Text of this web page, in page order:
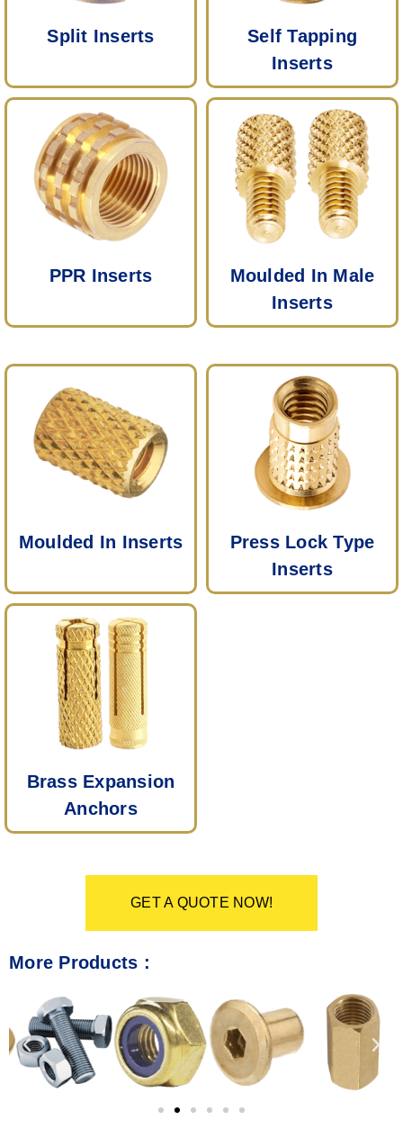
Split Inserts
Self Tapping
Inserts
PPR Inserts
Moulded In Male
Inserts
Moulded In Inserts
Press Lock Type
Inserts
Brass Expansion
Anchors
GET A QUOTE NOW!
More Products :